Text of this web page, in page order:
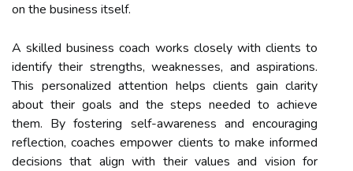
on the business itself.
A skilled business coach works closely with clients to
identify their strengths, weaknesses, and aspirations.
This personalized attention helps clients gain clarity
about their goals and the steps needed to achieve
them. By fostering self-awareness and encouraging
reflection, coaches empower clients to make informed
decisions that align with their values and vision for